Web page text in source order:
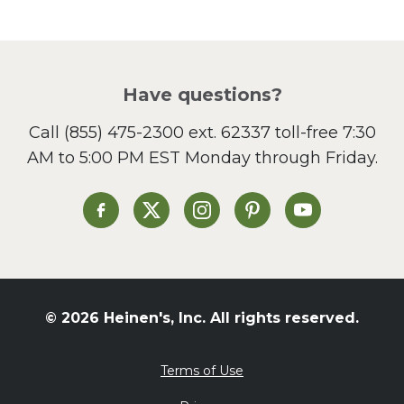
Sandwiches and Wraps
Side Dish
Slow Cooker
St. Patrick's Day
Summer Grilling and
Tacos
Valentine's Day
What's for Dinner
Have questions?
Call (855) 475-2300 ext. 62337toll-free 7:30
AM to 5:00 PM EST Monday through Friday.
Heinen's on Facebook
Heinen's on XHeinen's on Instagram
Heinen's on Pinterest
Heinen's on
© 2026 Heinen's, Inc. All rights reserved.
Terms of Use